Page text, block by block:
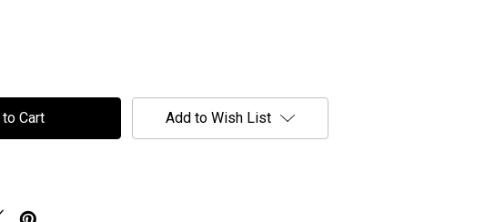
Add to Wish List